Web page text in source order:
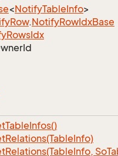
<NotifyTableInfo>
Row.NotifyRowIdxBase
RowsIdx
Id
TableInfos()
Relations(TableInfo)
Relations(TableInfo, So